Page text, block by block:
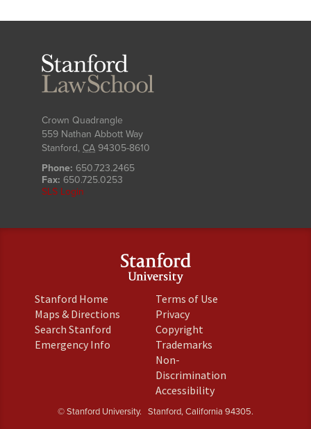
Crown Quadrangle
559 Nathan Abbott Way
Stanford, CA 94305-8610
Phone: 650.723.2465
Fax: 650.725.0253
SLS Login
Stanford Home
is
external)
Maps & Directions
external)
Search Stanford
Emergency Info
Terms of Use(link
Privacy(link
is
external)
Copyright(link
is
Trademarks(link
external)
Non-
Discrimination(link
Accessibility(link
is
external)
© Stanford University. Stanford, California 94305.